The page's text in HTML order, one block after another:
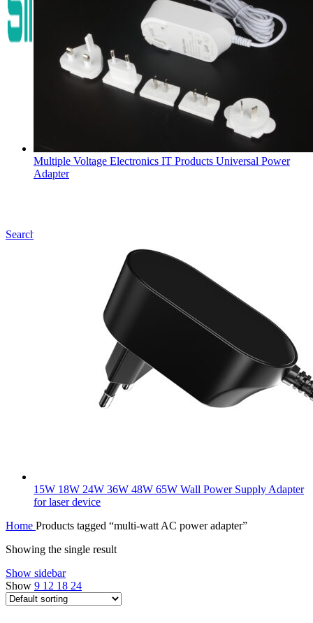
Search
Multiple Voltage Electronics IT Products Universal Power
Adapter
15W 18W 24W 36W 48W 65W Wall Power Supply Adapter
for laser device
Home Products tagged “multi-watt AC power adapter”
Showing the single result
Show sidebar
Show 9 12 18 24